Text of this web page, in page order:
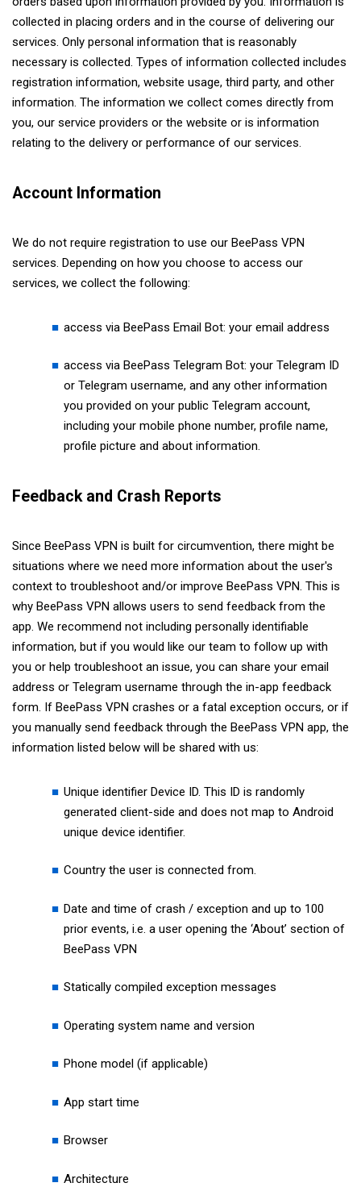
collected in placing orders and in the course of delivering our
services. Only personal information that is reasonably
necessary is collected. Types of information collected includes
registration information, website usage, third party, and other
information. The information we collect comes directly from
you, our service providers or the website or is information
relating to the delivery or performance of our services.
Account Information
We do not require registration to use our BeePass VPN
services. Depending on how you choose to access our
services, we collect the following:
access via BeePass Email Bot: your email address
access via BeePass Telegram Bot: your Telegram ID
or Telegram username, and any other information
you provided on your public Telegram account,
including your mobile phone number, profile name,
profile picture and about information.
Feedback and Crash Reports
Since BeePass VPN is built for circumvention, there might be
situations where we need more information about the user's
context to troubleshoot and/or improve BeePass VPN. This is
why BeePass VPN allows users to send feedback from the
app. We recommend not including personally identifiable
information, but if you would like our team to follow up with
you or help troubleshoot an issue, you can share your email
address or Telegram username through the in-app feedback
form. If BeePass VPN crashes or a fatal exception occurs, or if
you manually send feedback through the BeePass VPN app, the
information listed below will be shared with us:
Unique identifier Device ID. This ID is randomly
generated client-side and does not map to Android
unique device identifier.
Country the user is connected from.
Date and time of crash / exception and up to 100
prior events, i.e. a user opening the ‘About’ section of
BeePass VPN
Statically compiled exception messages
Operating system name and version
Phone model (if applicable)
App start time
Browser
Architecture